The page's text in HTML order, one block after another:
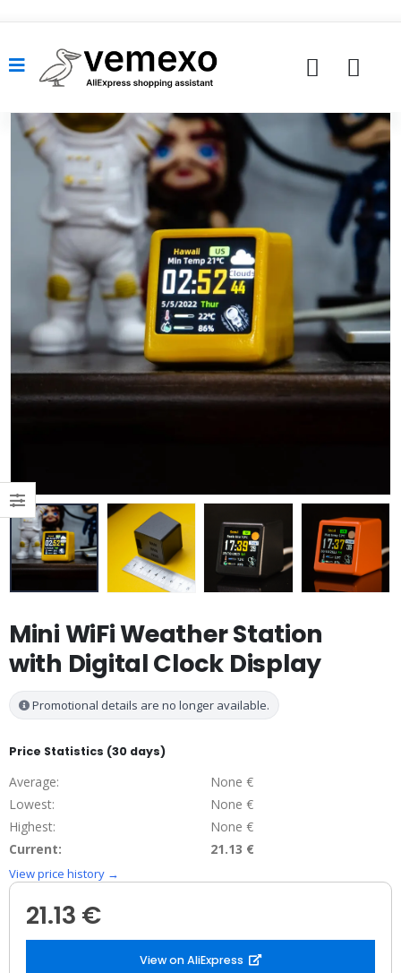
Mini WiFi Weather Station
with Digital Clock Display
Promotional details are no longer available.
Price Statistics (30 days)
Average:
None €
Lowest:
None €
Highest:
None €
Current:
21.13 €
View price history →
21.13 €
View on AliExpress